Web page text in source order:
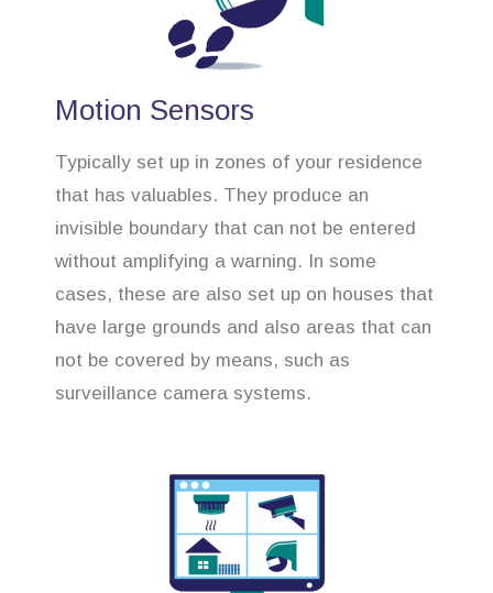
Motion Sensors
Typically set up in zones of your residence
that has valuables. They produce an
invisible boundary that can not be entered
without amplifying a warning. In some
cases, these are also set up on houses that
have large grounds and also areas that can
not be covered by means, such as
surveillance camera systems.